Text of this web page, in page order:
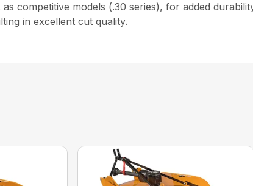
competitive models (.30 series), for added
in excellent cut quality.